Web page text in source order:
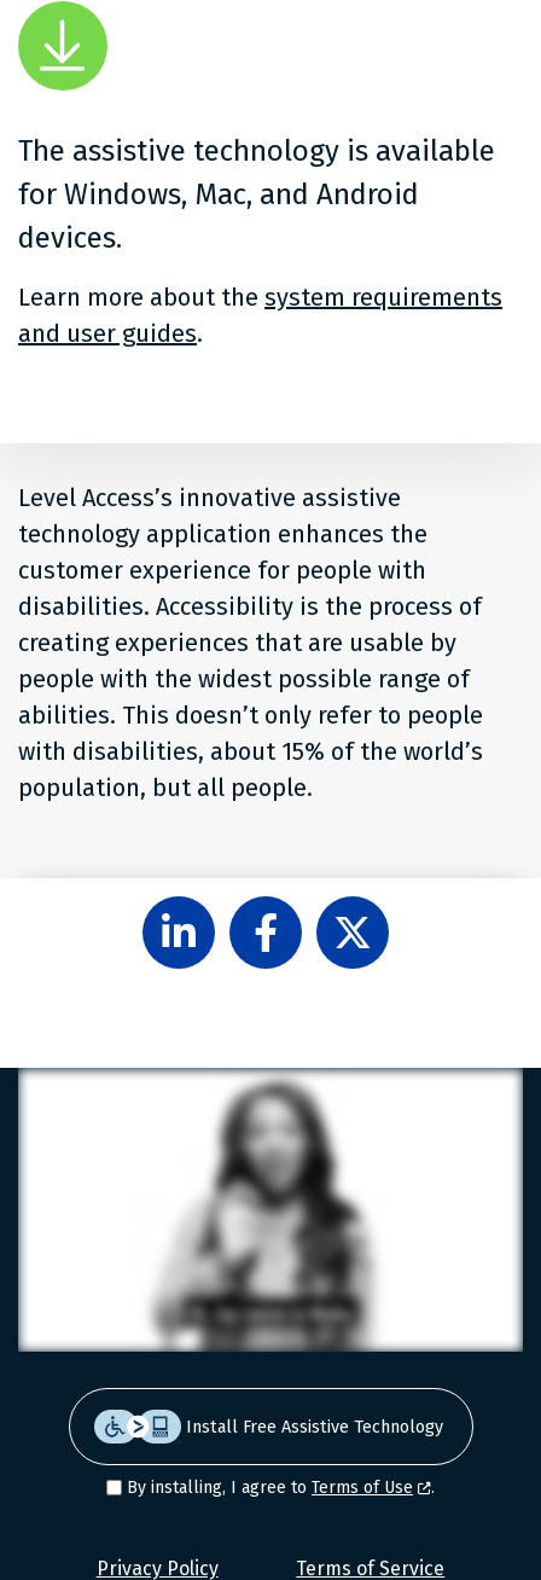
The assistive technology is available
for Windows, Mac, and Android
devices.
Learn more about the system requirements
and user guides.
Level Access’s innovative assistive
technology application enhances the
customer experience for people with
disabilities. Accessibility is the process of
creating experiences that are usable by
people with the widest possible range of
abilities. This doesn’t only refer to people
with disabilities, about 15% of the world’s
population, but all people.
Follow
Level
Access
Like
Level
Access
Follow
Level
Access
Install Free Assistive Technology
By installing, I agree to Terms of Use .
LevelPrivacy Policy Terms of Service